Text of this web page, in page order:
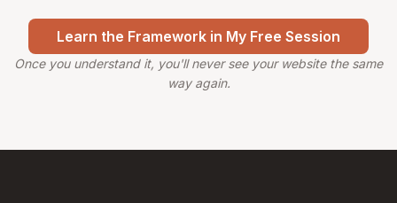
Learn the Framework in My Free Session
Once you understand it, you'll never see your website the same
way again.